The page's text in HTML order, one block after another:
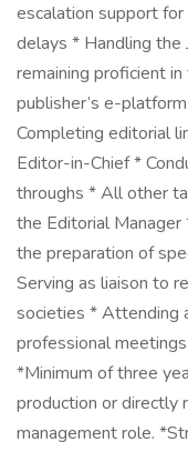
escalation support
delays * Handling the
remaining proficient
publisher’s e-
Completing editorial
Editor-in-Chief *
throughs * All other
the Editorial
the preparation of
Serving as liaison to
societies * Attending
professional
*Minimum of three
production or directly
management role.